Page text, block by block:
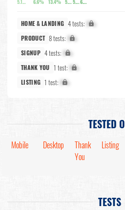
5.1% 6.6% 13.4% 5.8% 5.7% 6.3%
HOME & LANDING 4 tests: X%
PRODUCT 8 tests: X%
SIGNUP 4 tests: X%
THANK YOU 1 test: X%
LISTING 1 test: X%
TESTED
Mobile Desktop
Thank
You
Listing
TESTS